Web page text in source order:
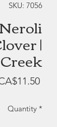
SKU: 7056
|
Price
Quantity *